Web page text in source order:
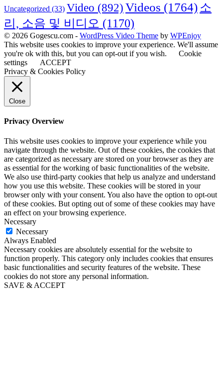
Uncategorized (33) Video (892)Videos (1764) 소
리, 소음 및 비디오 (1170)
© 2026 Gogescu.com - WordPress Video Theme by WPEnjoy
This website uses cookies to improve your experience. We'll assume
you're ok with this, but you can opt-out if you wish.
Cookie
settings
ACCEPT
Privacy & Cookies Policy
Close
Privacy Overview
This website uses cookies to improve your experience while you
navigate through the website. Out of these cookies, the cookies that
are categorized as necessary are stored on your browser as they are
as essential for the working of basic functionalities of the website.
We also use third-party cookies that help us analyze and understand
how you use this website. These cookies will be stored in your
browser only with your consent. You also have the option to opt-out
of these cookies. But opting out of some of these cookies may have
an effect on your browsing experience.
Necessary
Necessary
Always Enabled
Necessary cookies are absolutely essential for the website to
function properly. This category only includes cookies that ensures
basic functionalities and security features of the website. These
cookies do not store any personal information.
SAVE & ACCEPT